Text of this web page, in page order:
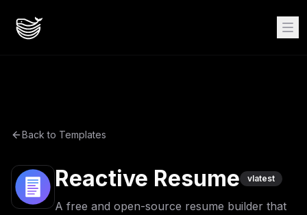
Back to Templates
Reactive Resume vlatest
A free and open-source resume builder that